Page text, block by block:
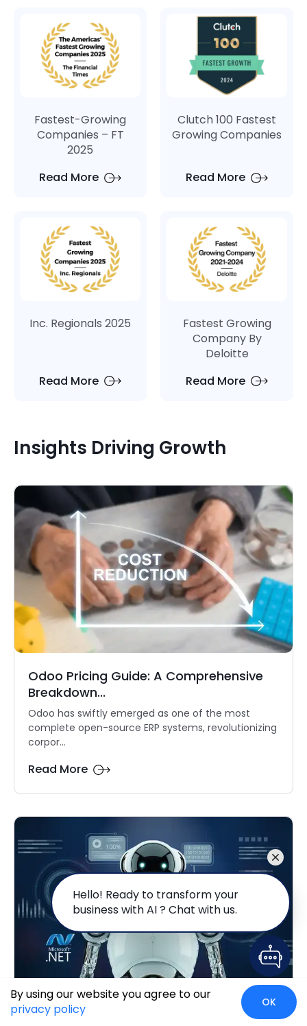
Fastest-Growing
Companies – FT
2025
Read More
Clutch 100 Fastest
Growing Companies
Read More
Inc. Regionals 2025
Read More
Fastest Growing
Company By
Deloitte
Read More
Insights Driving Growth
Odoo Pricing Guide: A Comprehensive
Breakdown...
Odoo has swiftly emerged as one of the most
complete open-source ERP systems, revolutionizing
corpor...
Read More
Leveraging AI And ML in .NET
Hello! Ready to transform your
business with AI ? Chat with us.
By using our website you agree to our
privacy policy
OK